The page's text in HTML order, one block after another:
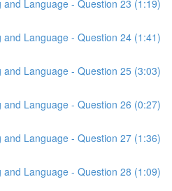
and Language - Question 23 (1:19)
and Language - Question 24 (1:41)
and Language - Question 25 (3:03)
and Language - Question 26 (0:27)
and Language - Question 27 (1:36)
and Language - Question 28 (1:09)